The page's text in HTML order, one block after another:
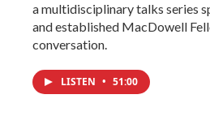
a multidisciplinary talks series
and established MacDowell
conversation.
LISTEN • 51:00